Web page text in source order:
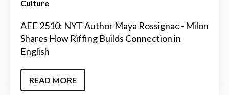
Culture
AEE 2510: NYT Author Maya Rossignac - Milon
Shares How Riffing Builds Connection in
English
READ MORE